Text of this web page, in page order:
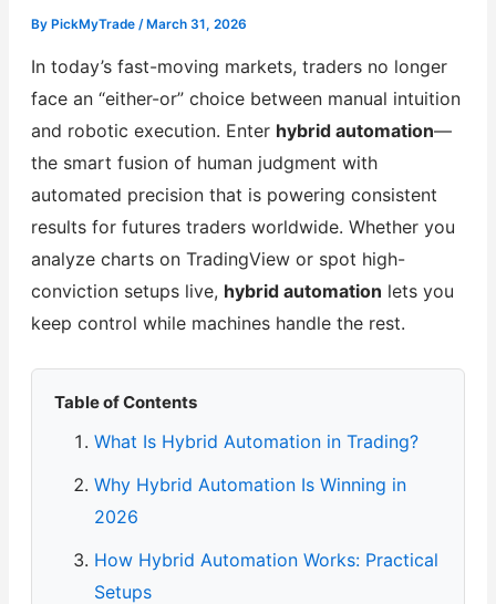
By PickMyTrade / March 31, 2026
In today’s fast-moving markets, traders no longer
face an “either-or” choice between manual intuition
and robotic execution. Enter hybrid automation—
the smart fusion of human judgment with
automated precision that is powering consistent
results for futures traders worldwide. Whether you
analyze charts on TradingView or spot high-
conviction setups live, hybrid automation lets you
keep control while machines handle the rest.
Table of Contents
What Is Hybrid Automation in Trading?
Why Hybrid Automation Is Winning in
2026
How Hybrid Automation Works: Practical
Setups